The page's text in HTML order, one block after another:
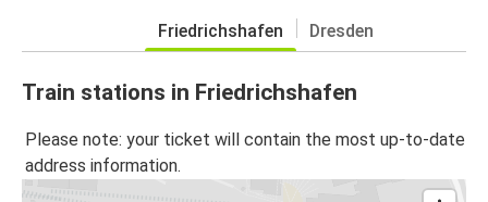
Friedrichshafen Dresden
Train stations in Friedrichshafen
Please note: your ticket will contain the most up-to-date
address information.